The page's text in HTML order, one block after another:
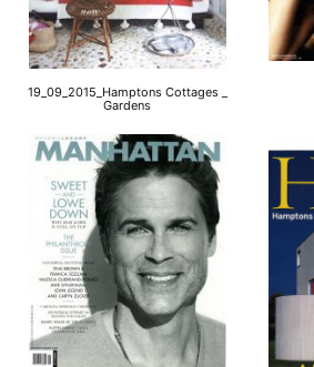
19_09_2015_Hamptons Cottages _
Gardens